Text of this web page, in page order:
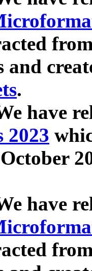
and
.
have
2023
have